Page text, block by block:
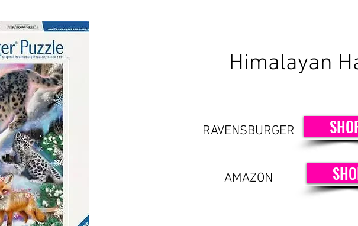
Himalayan
RAVENSBURGER
AMAZON